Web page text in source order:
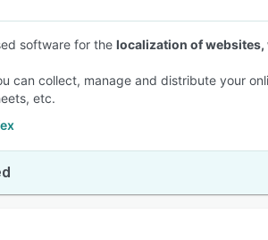
software for the localization of websites,
can collect, manage and distribute your
etc.